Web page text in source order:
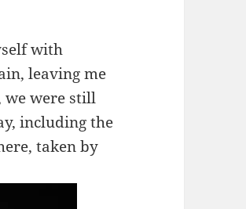
with
leaving me
we were still
including the
taken by